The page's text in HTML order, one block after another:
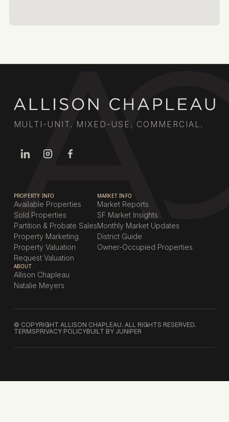
MULTI-UNIT. MIXED-USE. COMMERCIAL.
PROPERTY INFO
Available Properties
Sold Properties
Partition & Probate Sales
Property Marketing
Property Valuation
Request Valuation
MARKET INFO
Market Reports
SF Market Insights
Monthly Market Updates
District Guide
Owner-Occupied Properties
ABOUT
Allison Chapleau
Natalie Meyers
© COPYRIGHT ALLISON CHAPLEAU. ALL RIGHTS RESERVED.
TERMSPRIVACY POLICYBUILT BY JUNIPER